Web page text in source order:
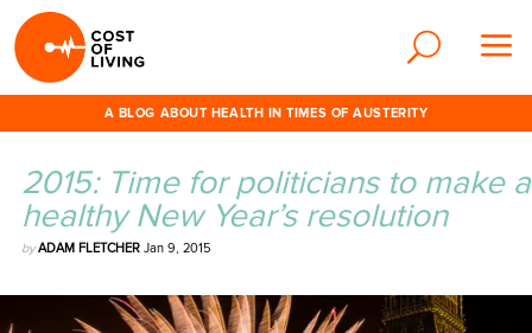
A BLOG ABOUT HEALTH IN TIMES OF AUSTERITY
2015: Time for politicians to make a
healthy New Year’s resolution
byADAM FLETCHER Jan 9, 2015